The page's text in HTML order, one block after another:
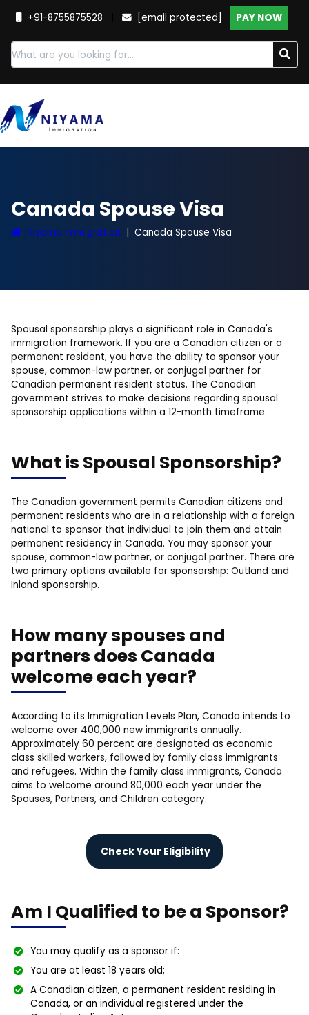
+91-8755875528 [email protected] PAY NOW
Canada Spouse Visa
Niyama Immigration Canada Spouse Visa
Spousal sponsorship plays a significant role in Canada's
immigration framework. If you are a Canadian citizen or a
permanent resident, you have the ability to sponsor your
spouse, common-law partner, or conjugal partner for
Canadian permanent resident status. The Canadian
government strives to make decisions regarding spousal
sponsorship applications within a 12-month timeframe.
What is Spousal Sponsorship?
The Canadian government permits Canadian citizens and
permanent residents who are in a relationship with a foreign
national to sponsor that individual to join them and attain
permanent residency in Canada. You may sponsor your
spouse, common-law partner, or conjugal partner. There are
two primary options available for sponsorship: Outland and
Inland sponsorship.
How many spouses and
partners does Canada
welcome each year?
According to its Immigration Levels Plan, Canada intends to
welcome over 400,000 new immigrants annually.
Approximately 60 percent are designated as economic
class skilled workers, followed by family class immigrants
and refugees. Within the family class immigrants, Canada
aims to welcome around 80,000 each year under the
Spouses, Partners, and Children category.
Check Your Eligibility
Am I Qualified to be a Sponsor?
You may qualify as a sponsor if:
You are at least 18 years old;
A Canadian citizen, a permanent resident residing in
Canada, or an individual registered under the